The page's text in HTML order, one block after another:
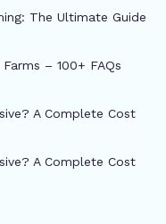
The Ultimate Guide
– 100+ FAQs
A Complete Cost
A Complete Cost